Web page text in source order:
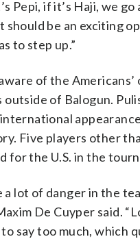
Pepi, if it’s Haji, we
should be an exciting
to step up.”
of the
outside of Balogun.
international
Five players other
for the U.S. in the
a lot of danger in the
De Cuyper said.
say too much, which